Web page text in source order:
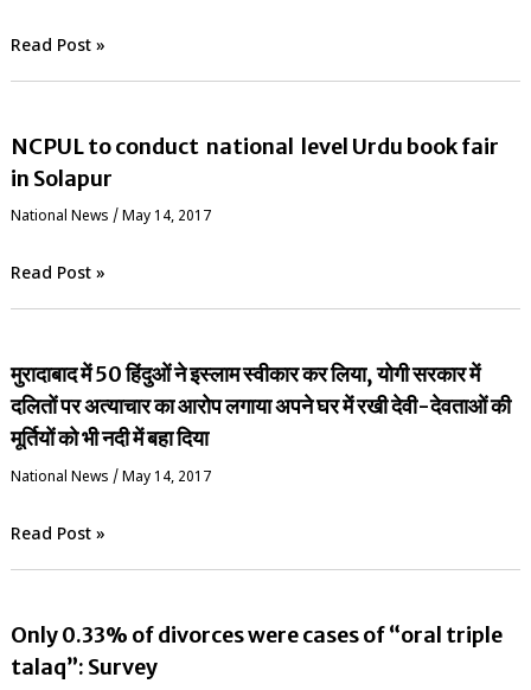
Read Post »
NCPUL to conduct national level Urdu book fair
in Solapur
National News / May 14, 2017
Read Post »
मुरादाबाद में 50 हिंदुओं ने इस्लाम स्वीकार कर लिया, योगी सरकार में
दलितों पर अत्याचार का आरोप लगाया अपने घर में रखी देवी-देवताओं की
मूर्तियों को भी नदी में बहा दिया
National News / May 14, 2017
Read Post »
Only 0.33% of divorces were cases of “oral triple
talaq”: Survey